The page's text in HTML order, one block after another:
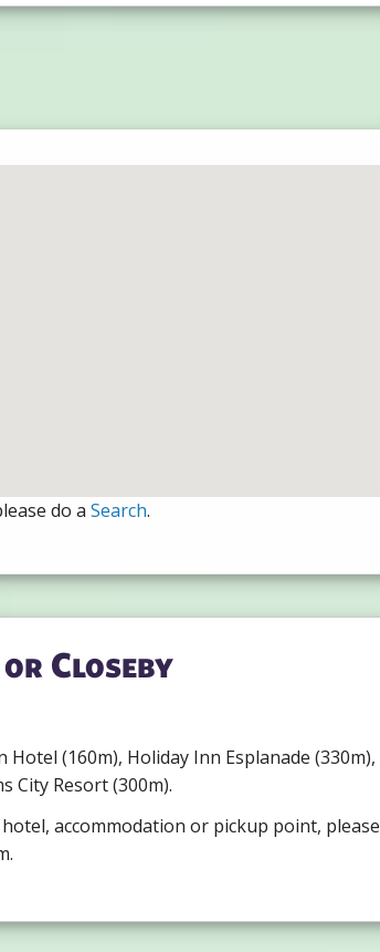
do a Search.
Closeby
(160m), Holiday Inn Esplanade (330m),
City Resort (300m).
accommodation or pickup point, please